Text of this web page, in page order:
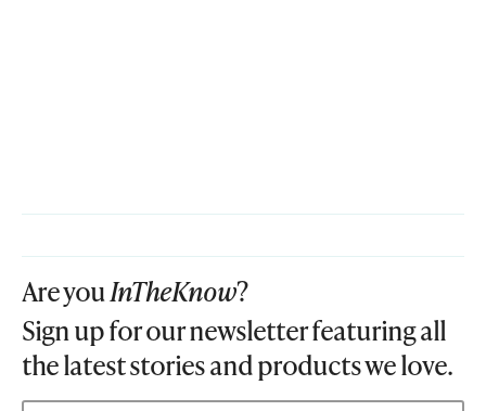
Are youInTheKnow?
Sign up for our newsletter featuring all
the latest stories and products we love.